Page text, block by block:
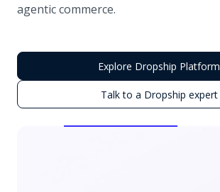
agentic commerce.
Explore Dropship Platform
Talk to a Dropship expert